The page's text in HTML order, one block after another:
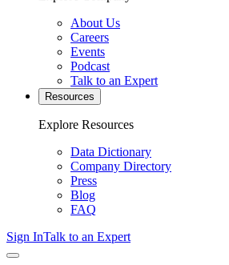
About Us
Careers
Events
Podcast
Talk to an Expert
Resources
Explore Resources
Data Dictionary
Company Directory
Press
Blog
FAQ
Sign InTalk to an Expert